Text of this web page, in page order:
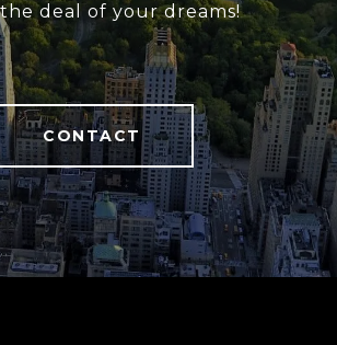
deal of your dreams!
CONTACT